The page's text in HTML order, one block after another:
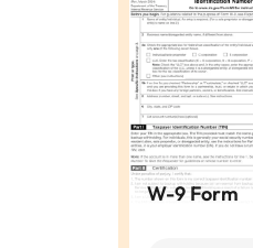
W-9 Form